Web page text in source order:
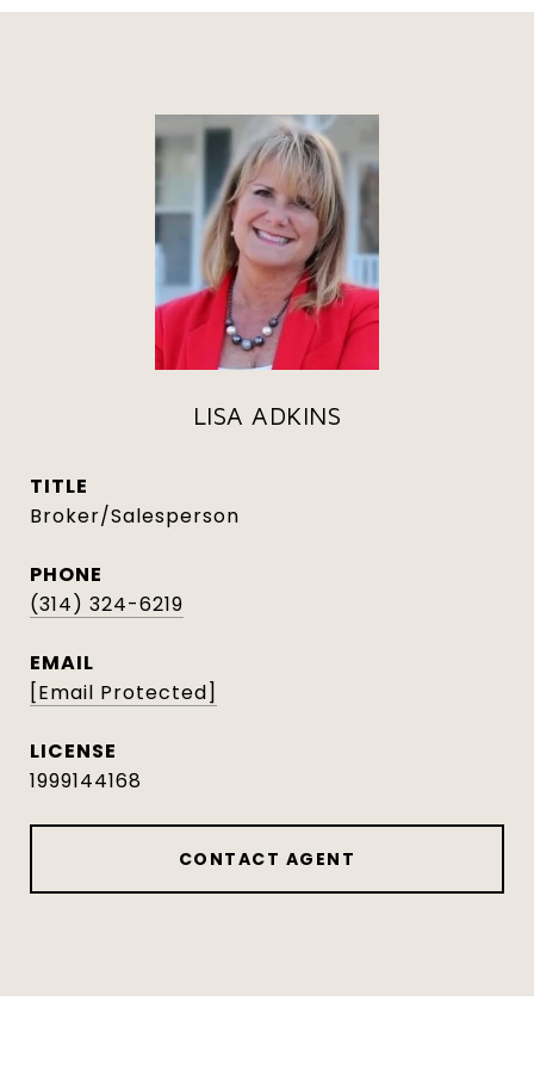
LISA ADKINS
TITLE
Broker/Salesperson
PHONE
(314) 324-6219
EMAIL
[email Protected]
1999144168
CONTACT AGENT